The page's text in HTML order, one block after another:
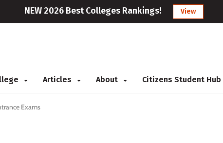
NEW 2026 Best Colleges Rankings! View
Articles About Citizens Student Hub
Exams